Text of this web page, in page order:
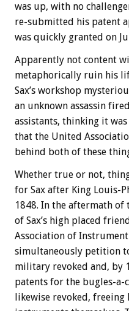
was up, with no
re-submitted his patent
was quickly granted on
Apparently not content
metaphorically ruin his
Sax’s workshop
an unknown assassin
assistants, thinking it
that the United
behind both of these
Whether true or not,
for Sax after King Louis-
1848. In the aftermath
of Sax’s high placed
Association of
simultaneously petition
military revoked and, by
patents for the bugles-a-
likewise revoked,